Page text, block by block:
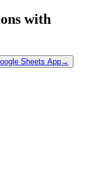
with
Sheets App→